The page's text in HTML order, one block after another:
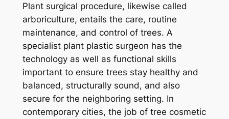
Plant surgical procedure, likewise called
arboriculture, entails the care, routine
maintenance, and control of trees. A
specialist plant plastic surgeon has the
technology as well as functional skills
important to ensure trees stay healthy and
balanced, structurally sound, and also
secure for the neighboring setting. In
contemporary cities, the job of tree cosmetic